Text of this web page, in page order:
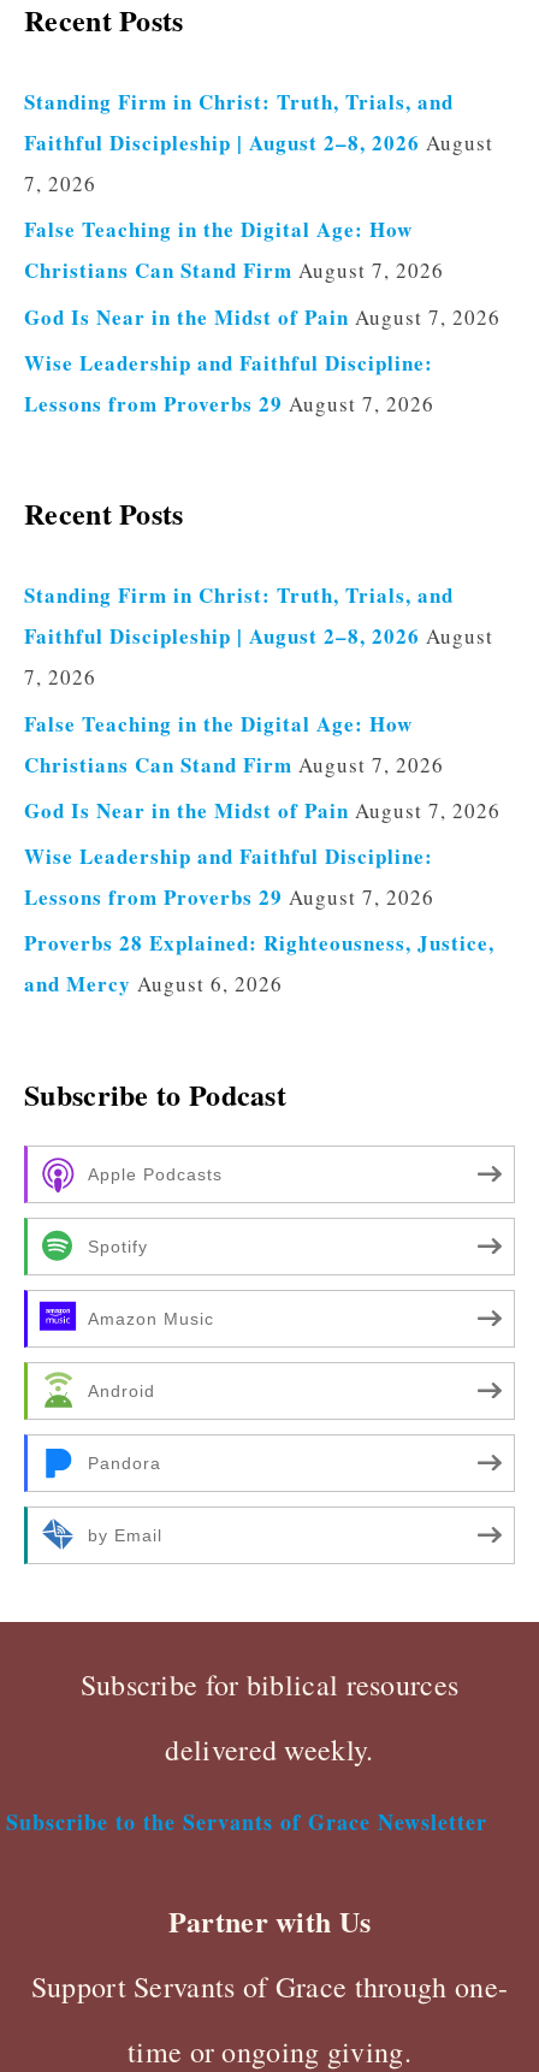
Recent Posts
Standing Firm in Christ: Truth, Trials, and
Faithful Discipleship | August 2–8, 2026 August
7, 2026
False Teaching in the Digital Age: How
Christians Can Stand Firm August 7, 2026
God Is Near in the Midst of Pain August 7, 2026
Wise Leadership and Faithful Discipline:
Lessons from Proverbs 29 August 7, 2026
Recent Posts
Standing Firm in Christ: Truth, Trials, and
Faithful Discipleship | August 2–8, 2026 August
7, 2026
False Teaching in the Digital Age: How
Christians Can Stand Firm August 7, 2026
God Is Near in the Midst of Pain August 7, 2026
Wise Leadership and Faithful Discipline:
Lessons from Proverbs 29 August 7, 2026
Proverbs 28 Explained: Righteousness, Justice,
and Mercy August 6, 2026
Subscribe to Podcast
Apple Podcasts
Spotify
Amazon Music
Android
Pandora
by Email
Subscribe for biblical resources
delivered weekly.
Subscribe to the Servants of Grace Newsletter
Partner with Us
Support Servants of Grace through one-
time or ongoing giving.